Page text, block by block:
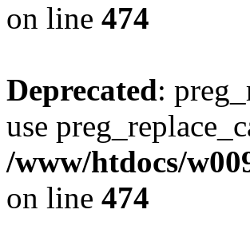
on line 474
Deprecated:
use
/www/htdocs/
on line 474